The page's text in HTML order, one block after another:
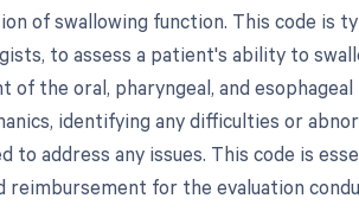
of swallowing function. This code is
to assess a patient's ability to
the oral, pharyngeal, and
identifying any difficulties or
address any issues. This code is
for the evaluation